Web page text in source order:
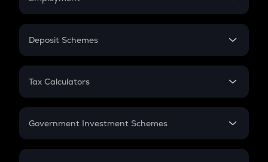
In-Hand Salary
PPF
Gratuity
Retirement
Deposit Schemes
FD
Tax Calculators
GST
Government Investment Schemes
Sukanya Samriddhu Yojana